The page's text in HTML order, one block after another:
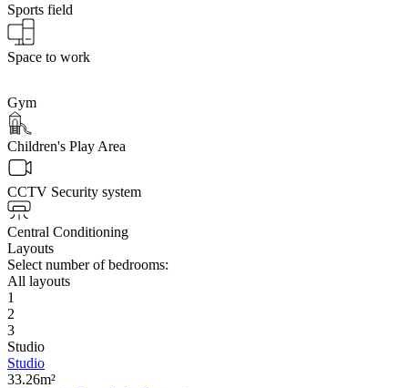
Sports field
Space to work
Gym
Children's Play Area
CCTV Security system
Central Conditioning
Layouts
Select number of bedrooms:
All layouts
1
2
3
Studio
Studio
33.26m²